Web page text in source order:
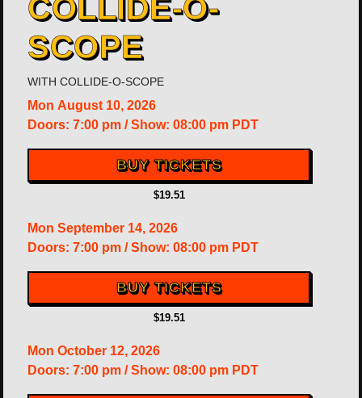
COLLIDE-O-
SCOPE
WITH COLLIDE-O-SCOPE
Mon August 10, 2026
Doors: 7:00 pm / Show: 08:00 pm PDT
BUY TICKETS
$19.51
Mon September 14, 2026
Doors: 7:00 pm / Show: 08:00 pm PDT
BUY TICKETS
$19.51
Mon October 12, 2026
Doors: 7:00 pm / Show: 08:00 pm PDT